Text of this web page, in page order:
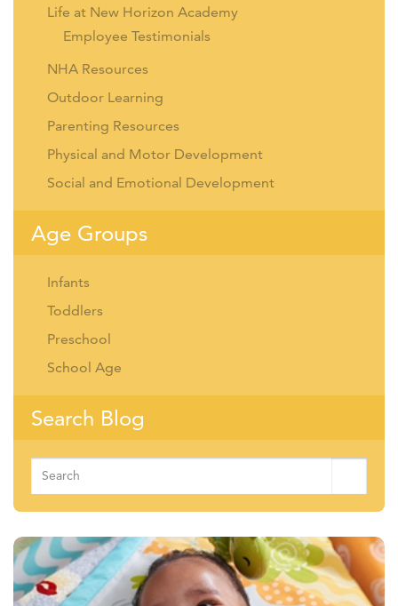
Life at New Horizon Academy
Employee Testimonials
NHA Resources
Outdoor Learning
Parenting Resources
Physical and Motor Development
Social and Emotional Development
Age Groups
Infants
Toddlers
Preschool
School Age
Search Blog
Search
for: